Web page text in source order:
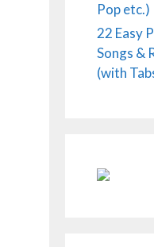
Pop etc.)
22 Easy
Songs &
(with